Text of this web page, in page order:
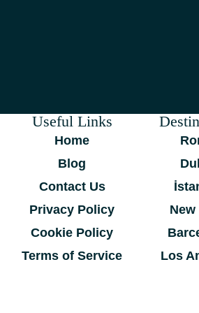
Useful Links
Home
Blog
Contact Us
Privacy Policy
Cookie Policy
Terms of Service
New
Los